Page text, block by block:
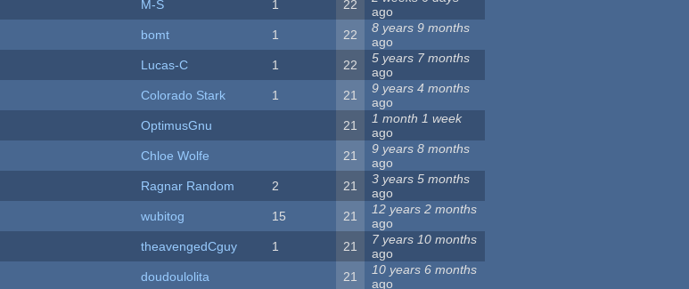
M-S 1 22
ago
bomt 1 22
8 years 9 months
ago
Lucas-C 1 22
5 years 7 months
ago
Colorado Stark 1 21
9 years 4 months
ago
OptimusGnu 21
1 month 1 week
ago
Chloe Wolfe 21
9 years 8 months
ago
Ragnar Random 2 21
3 years 5 months
ago
wubitog 15 21
12 years 2 months
ago
theavengedCguy 1 21
7 years 10 months
ago
doudoulolita 21
10 years 6 months
ago